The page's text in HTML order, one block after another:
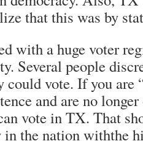
that this was by
with a huge voter
Several people
could vote. If you are
and are no
vote in TX. That
the nation withthe